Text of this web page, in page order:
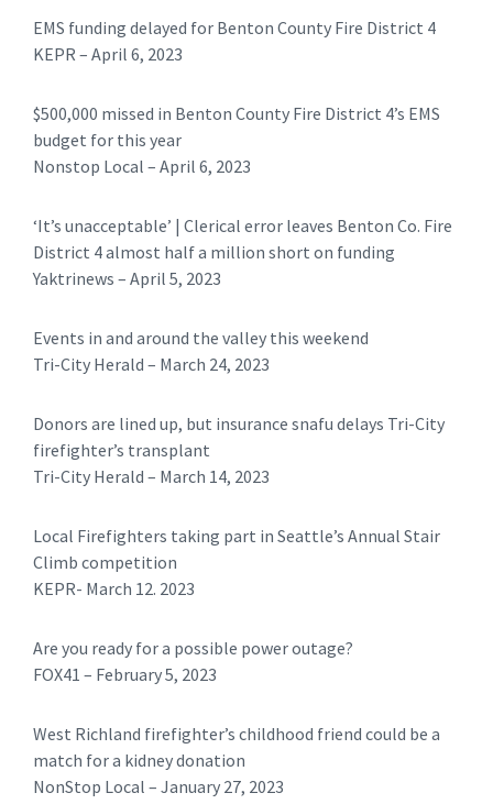
EMS funding delayed for Benton County Fire District 4
KEPR – April 6, 2023
$500,000 missed in Benton County Fire District 4’s EMS
budget for this year
Nonstop Local – April 6, 2023
‘It’s unacceptable’ | Clerical error leaves Benton Co. Fire
District 4 almost half a million short on funding
Yaktrinews – April 5, 2023
Events in and around the valley this weekend
Tri-City Herald – March 24, 2023
Donors are lined up, but insurance snafu delays Tri-City
firefighter’s transplant
Tri-City Herald – March 14, 2023
Local Firefighters taking part in Seattle’s Annual Stair
Climb competition
KEPR- March 12. 2023
Are you ready for a possible power outage?
FOX41 – February 5, 2023
West Richland firefighter’s childhood friend could be a
match for a kidney donation
NonStop Local – January 27, 2023